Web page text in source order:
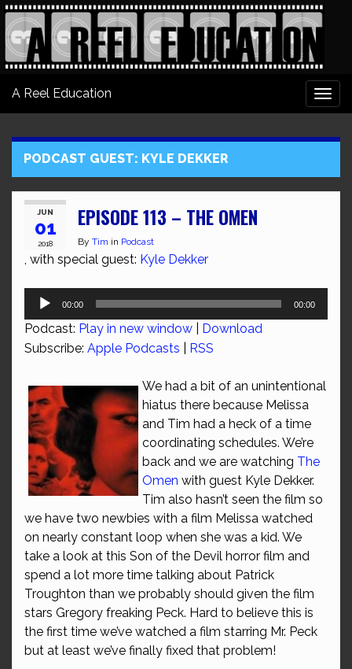
A Reel Education
PODCAST GUEST: KYLE DEKKER
JUN
01
2018
EPISODE 113 – THE OMEN
By Tim in Podcast
, with special guest: Kyle Dekker
Audio
00:00 00:00
Podcast: Play in new window
Download
Subscribe: Apple Podcasts RSS
We had a bit of an unintentional
hiatus there because Melissa
and Tim had a heck of a time
coordinating schedules. We’re
back and we are watching The
Omen with guest Kyle Dekker.
Tim also hasn’t seen the film so
we have two newbies with a film Melissa watched
on nearly constant loop when she was a kid. We
take a look at this Son of the Devil horror film and
spend a lot more time talking about Patrick
Troughton than we probably should given the film
stars Gregory freaking Peck. Hard to believe this is
the first time we’ve watched a film starring Mr. Peck
but at least we’ve finally fixed that problem!